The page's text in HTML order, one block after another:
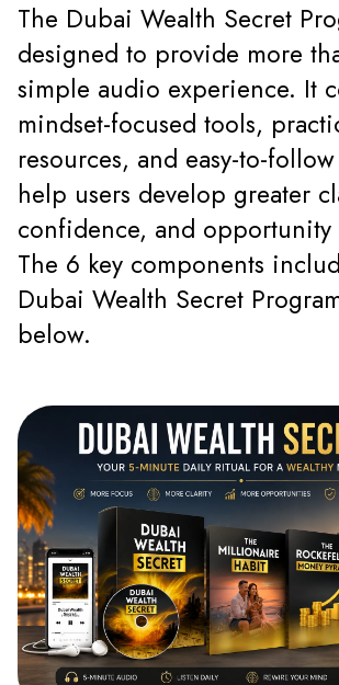
The Dubai Wealth Secret
designed to provide more
simple audio experience. It
mindset-focused tools,
resources, and easy-to-
help users develop greater
confidence, and opportunity
The 6 key components
Dubai Wealth Secret
below.